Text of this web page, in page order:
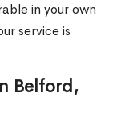
in your own
service is
Belford,